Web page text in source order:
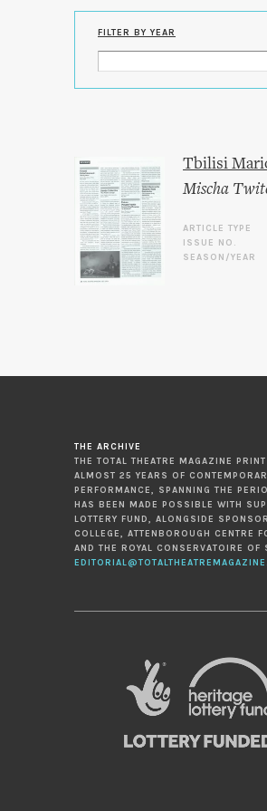
FILTER BY YEAR
Tbilisi
Mischa
ARTICLE TYPE
ISSUE NO.
SEASON/YEAR
THE ARCHIVE
THE TOTAL THEATRE MAGAZINE
ALMOST 25 YEARS OF
PERFORMANCE, SPANNING THE
HAS BEEN MADE POSSIBLE WITH
LOTTERY FUND, ALONGSIDE
COLLEGE, ATTENBOROUGH CENTRE
AND THE ROYAL CONSERVATOIRE OF